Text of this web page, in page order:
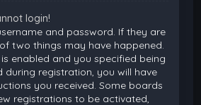
login!
and password. If they are
two things may have happened.
enabled and you specified being
during registration, you will have
you received. Some boards
registrations to be activated,